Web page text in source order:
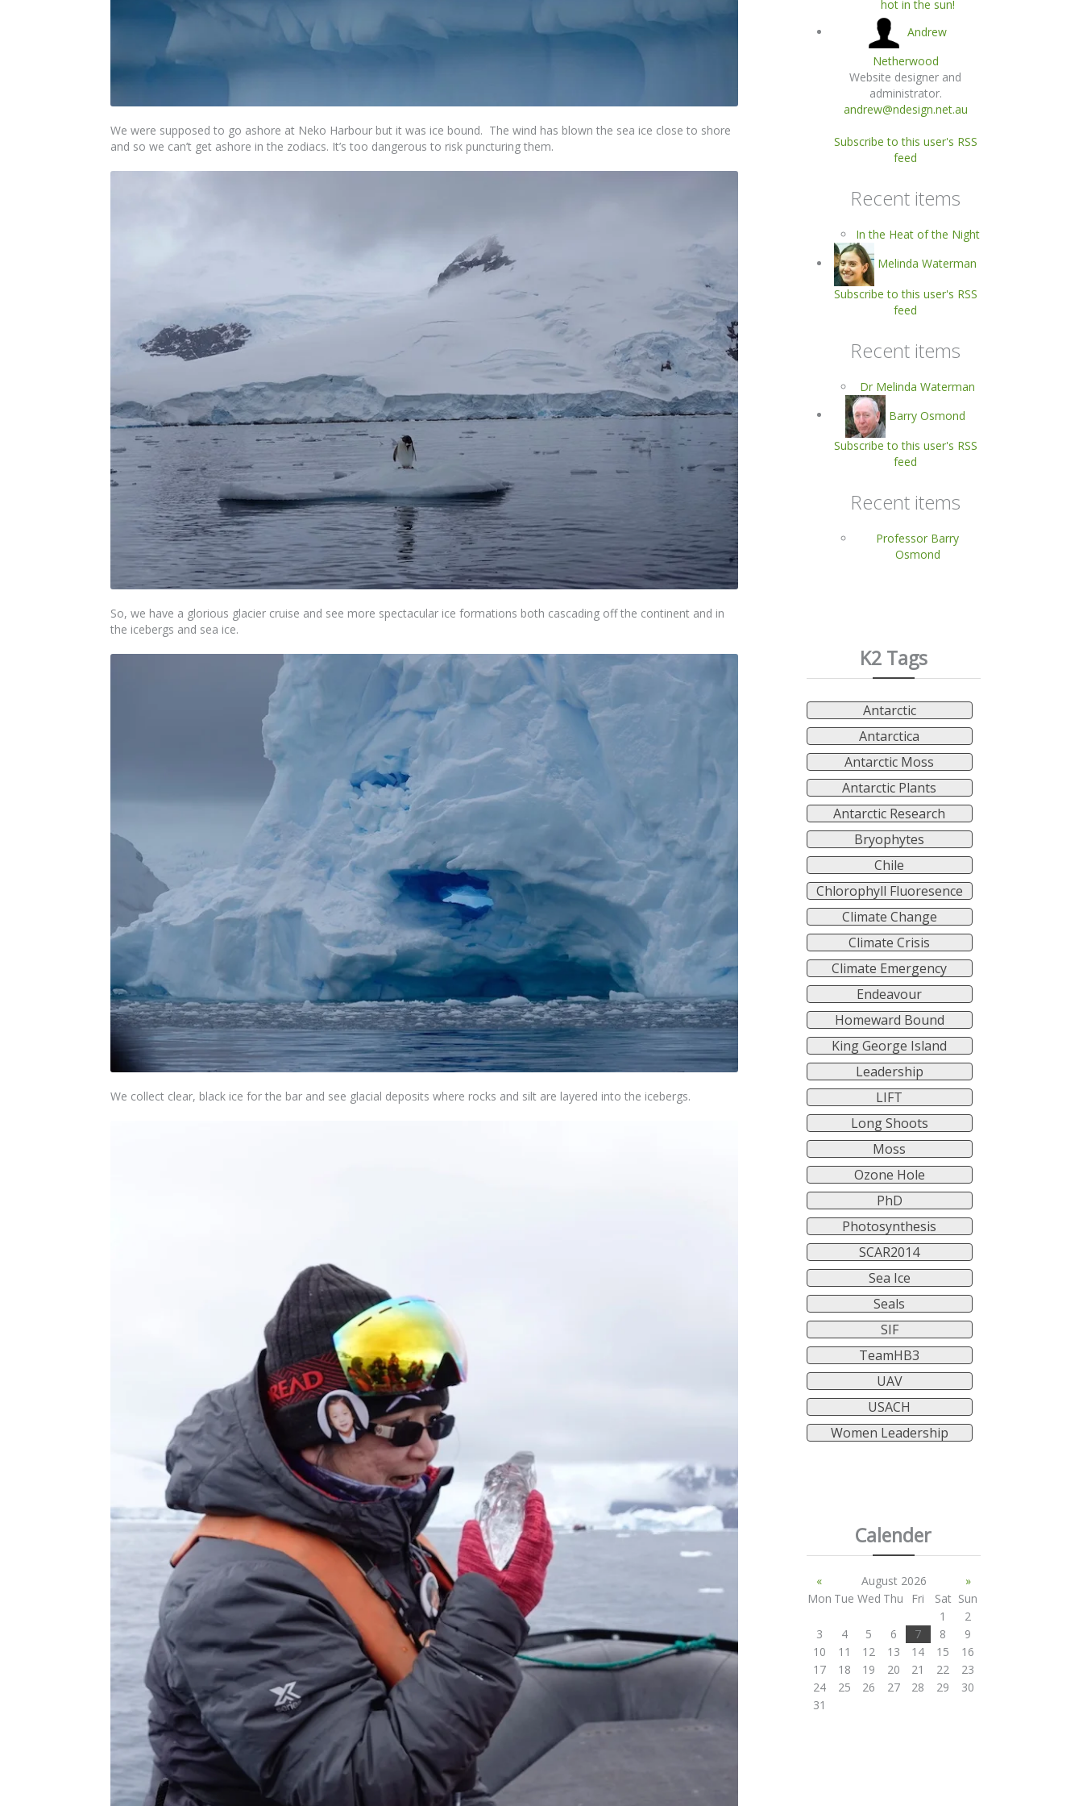
We were supposed to go ashore at Neko Harbour but it was ice bound. The wind has blown the sea ice close to shore
and so we can’t get ashore in the zodiacs. It’s too dangerous to risk puncturing them.
So, we have a glorious glacier cruise and see more spectacular ice formations both cascading off the continent and in
the icebergs and sea ice.
We collect clear, black ice for the bar and see glacial deposits where rocks and silt are layered into the icebergs.
hot in the sun!
Andrew
Netherwood
Website designer and
administrator.
andrew@ndesign.net.au
Subscribe to this user's RSS
feed
Recent items
In the Heat of the Night
Melinda Waterman
Subscribe to this user's RSS
feed
Recent items
Dr Melinda Waterman
Barry Osmond
Subscribe to this user's RSS
feed
Recent items
Professor Barry
Osmond
K2 Tags
Antarctic
Antarctica
Antarctic Moss
Antarctic Plants
Antarctic Research
Bryophytes
Chile
Chlorophyll Fluoresence
Climate Change
Climate Crisis
Climate Emergency
Endeavour
Homeward Bound
King George Island
Leadership
LIFT
Long Shoots
Moss
Ozone Hole
PhD
Photosynthesis
SCAR2014
Sea Ice
Seals
SIF
TeamHB3
UAV
USACH
Women Leadership
Calender
« August 2026
»
Mon Tue Wed Thu Fri Sat Sun
1
2
3
4 5 6 7 8
9
10
11 12 13 14 15
16
17
18 19 20 21 22
23
24
25 26 27 28 29
30
31